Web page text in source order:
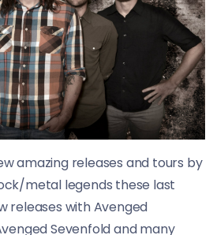
amazing releases and tours by
metal legends these last
releases with Avenged
Sevenfold and many